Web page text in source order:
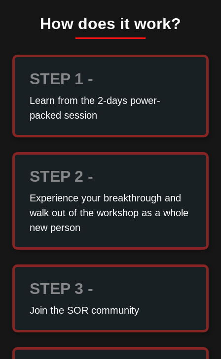
How does it work?
STEP 1 -
Learn from the 2-days power-
packed session
STEP 2 -
Experience your breakthrough and
walk out of the workshop as a whole
new person
STEP 3 -
Join the SOR community